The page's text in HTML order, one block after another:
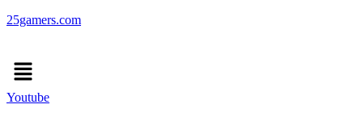
25gamers.com
Menu
Youtube